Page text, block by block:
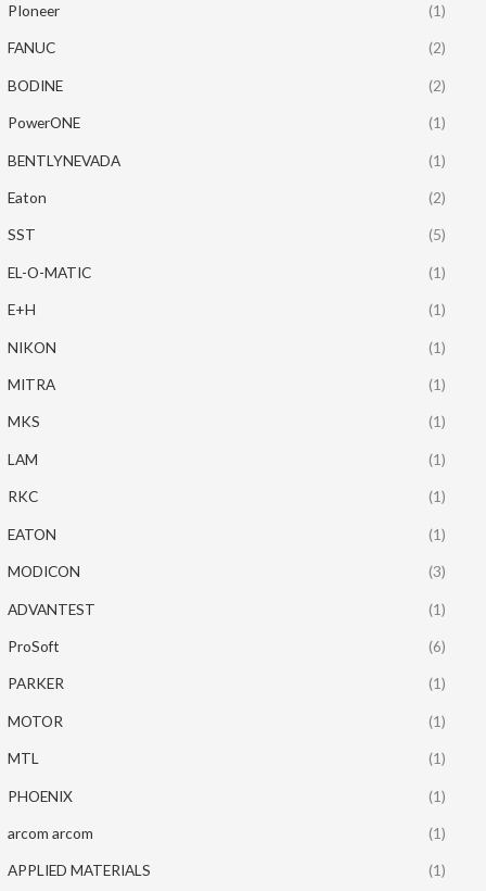
PIoneer (1)
FANUC (2)
BODINE (2)
PowerONE (1)
BENTLYNEVADA (1)
Eaton (2)
SST (5)
EL-O-MATIC (1)
E+H (1)
NIKON (1)
MITRA (1)
MKS (1)
LAM (1)
RKC (1)
EATON (1)
MODICON (3)
ADVANTEST (1)
ProSoft (6)
PARKER (1)
MOTOR (1)
MTL (1)
PHOENIX (1)
arcom arcom (1)
APPLIED MATERIALS (1)